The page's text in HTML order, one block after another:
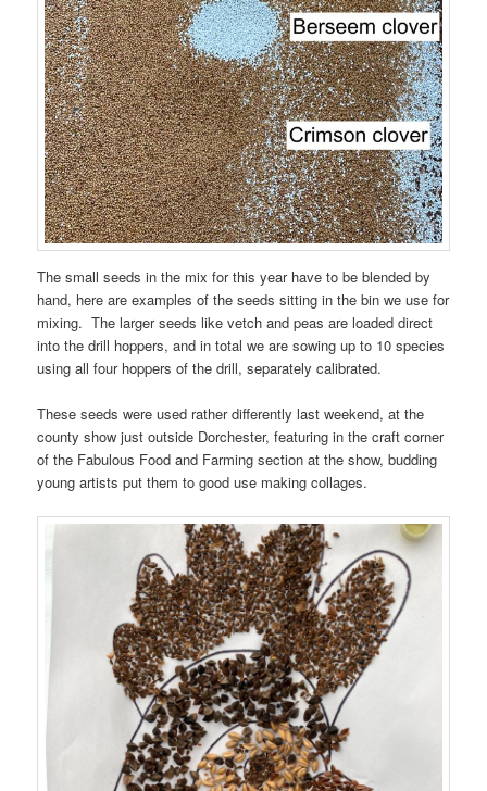
The small seeds in the mix for this year have to be blended by
hand, here are examples of the seeds sitting in the bin we use for
mixing. The larger seeds like vetch and peas are loaded direct
into the drill hoppers, and in total we are sowing up to 10 species
using all four hoppers of the drill, separately calibrated.
These seeds were used rather differently last weekend, at the
county show just outside Dorchester, featuring in the craft corner
of the Fabulous Food and Farming section at the show, budding
young artists put them to good use making collages.